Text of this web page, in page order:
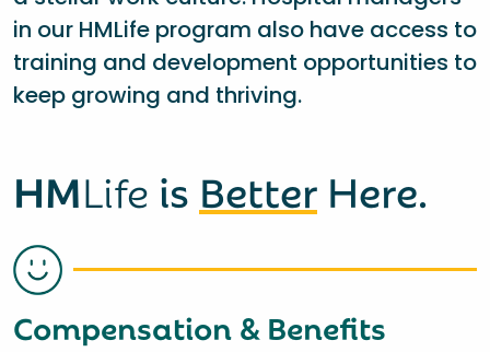
in our HMLife program also have access to
training and development opportunities to
keep growing and thriving.
HMLife is Better Here.
Compensation & Benefits